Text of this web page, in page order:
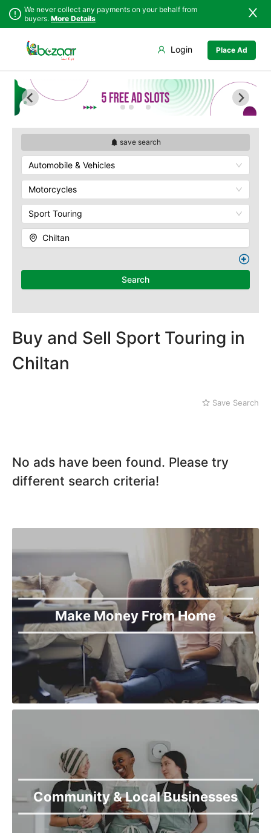
We never collect any payments on your behalf from
buyers. More Details
Place Ad
Login
save search
Automobile & Vehicles
Motorcycles
Sport Touring
Chiltan
Search
Buy and Sell Sport Touring in
Chiltan
Save Search
No ads have been found. Please try
different search criteria!
Make Money From Home
Community & Local Businesses
Punjab
Islamabad
Khyber
Azad Kashmir
Northern Areas
Kashmir
Jiwani
Khuzdar
Lasbela
Loralai
Nasirabad
Pasni
Zhob
Hanna Lake
Hazarganji Chiltan
Park
Pishin Valley
Quetta Museum
Urak Valley